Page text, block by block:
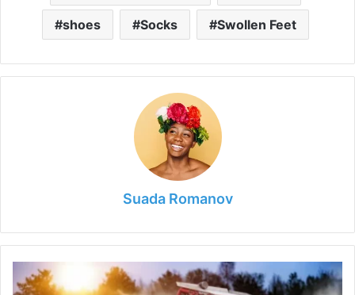
shoes Socks Swollen Feet
Suada Romanov
Maximizing
UTV